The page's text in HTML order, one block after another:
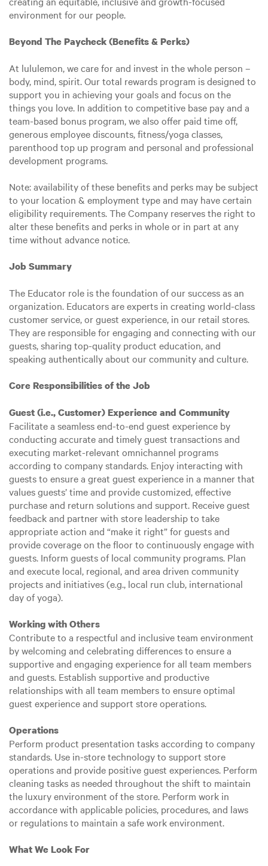
environment for our people.
Beyond The Paycheck (Benefits & Perks)
At lululemon, we care for and invest in the whole person –
body, mind, spirit. Our total rewards program is designed to
support you in achieving your goals and focus on the
things you love. In addition to competitive base pay and a
team-based bonus program, we also offer paid time off,
generous employee discounts, fitness/yoga classes,
parenthood top up program and personal and professional
development programs.
Note: availability of these benefits and perks may be subject
to your location & employment type and may have certain
eligibility requirements. The Company reserves the right to
alter these benefits and perks in whole or in part at any
time without advance notice.
Job Summary
The Educator role is the foundation of our success as an
organization. Educators are experts in creating world-class
customer service, or guest experience, in our retail stores.
They are responsible for engaging and connecting with our
guests, sharing top-quality product education, and
speaking authentically about our community and culture.
Core Responsibilities of the Job
Guest (i.e., Customer) Experience and Community
Facilitate a seamless end-to-end guest experience by
conducting accurate and timely guest transactions and
executing market-relevant omnichannel programs
according to company standards. Enjoy interacting with
guests to ensure a great guest experience in a manner that
values guests’ time and provide customized, effective
purchase and return solutions and support. Receive guest
feedback and partner with store leadership to take
appropriate action and “make it right” for guests and
provide coverage on the floor to continuously engage with
guests. Inform guests of local community programs. Plan
and execute local, regional, and area driven community
projects and initiatives (e.g., local run club, international
day of yoga).
Working with Others
Contribute to a respectful and inclusive team environment
by welcoming and celebrating differences to ensure a
supportive and engaging experience for all team members
and guests. Establish supportive and productive
relationships with all team members to ensure optimal
guest experience and support store operations.
Operations
Perform product presentation tasks according to company
standards. Use in-store technology to support store
operations and provide positive guest experiences. Perform
cleaning tasks as needed throughout the shift to maintain
the luxury environment of the store. Perform work in
accordance with applicable policies, procedures, and laws
or regulations to maintain a safe work environment.
What We Look For